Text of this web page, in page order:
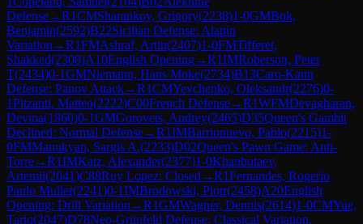
Defense→R1CMSharankov, Grigory(2238)1-0GMBok,
Benjamin(2592)B22Sicilian Defense: Alapin
Variation →R1FMAshraf, Artin(2407)1-0FMTifferet,
Shakked(2308)A10English Opening→R1IMRoberson, Peter
T(2434)0-1GMNiemann, Hans Moke(2734)B13Caro-Kann
Defense: Panov Attack→R1CMYevchenko, Oleksandr(2276)0-
1Pitzanti, Matteo(2222)C00French Defense→R1WFMDevagharan,
Devina(1860)0-1GMGorovets, Andrey(2465)D35Queen's Gambit
Declined: Normal Defense→R1IMBarrionuevo, Pablo(2215)1-
0FMManukyan, Sargis A.(2233)D02Queen's Pawn Game: Anti-
Torre→R1IMKatz, Alexander(2377)1-0Khanbutaev,
Artemii(2041)C88Ruy Lopez: Closed →R1Fernandes, Rogerio
Paulo Muller(2241)0-1IMBrodowski, Piotr(2458)A20English
Opening: Drill Variation →R1GMWagner, Dennis(2614)1-0CMYue,
Tariq(2047)D78Neo-Grünfeld Defense: Classical Variation,